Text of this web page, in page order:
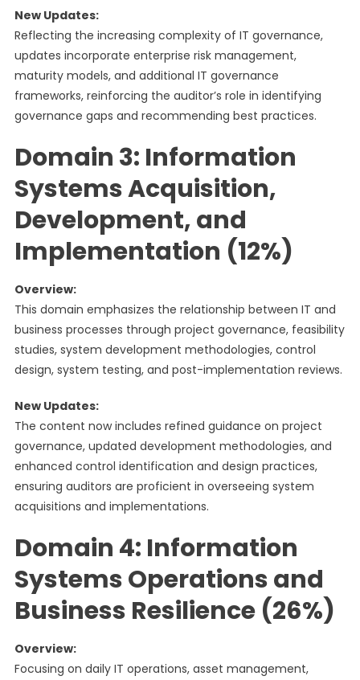
New Updates:
Reflecting the increasing complexity of IT governance,
updates incorporate enterprise risk management,
maturity models, and additional IT governance
frameworks, reinforcing the auditor’s role in identifying
governance gaps and recommending best practices.
Domain 3: Information
Systems Acquisition,
Development, and
Implementation (12%)
Overview:
This domain emphasizes the relationship between IT and
business processes through project governance, feasibility
studies, system development methodologies, control
design, system testing, and post-implementation reviews.
New Updates:
The content now includes refined guidance on project
governance, updated development methodologies, and
enhanced control identification and design practices,
ensuring auditors are proficient in overseeing system
acquisitions and implementations.
Domain 4: Information
Systems Operations and
Business Resilience (26%)
Overview:
Focusing on daily IT operations, asset management,